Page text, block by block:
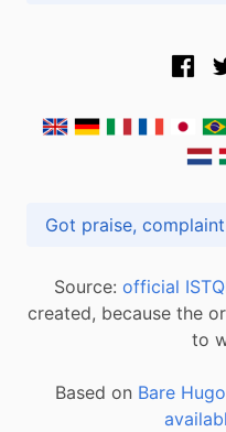
Source: official
created, because the
to
Based on Bare